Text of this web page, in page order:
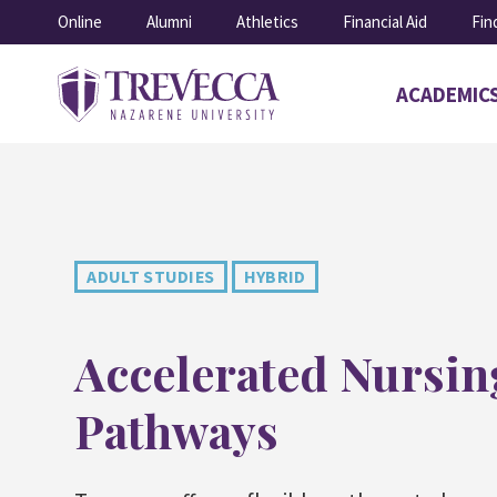
Online Alumni Athletics Financial Aid
Open
ADULT STUDIES HYBRID
Accelerated
Pathways